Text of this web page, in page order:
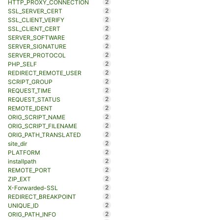
HTTP_PROXY_CONNECTION
2
SSL_SERVER_CERT
2
SSL_CLIENT_VERIFY
2
SSL_CLIENT_CERT
2
SERVER_SOFTWARE
2
SERVER_SIGNATURE
2
SERVER_PROTOCOL
2
PHP_SELF
2
REDIRECT_REMOTE_USER
2
SCRIPT_GROUP
2
REQUEST_TIME
2
REQUEST_STATUS
2
REMOTE_IDENT
2
ORIG_SCRIPT_NAME
2
ORIG_SCRIPT_FILENAME
2
ORIG_PATH_TRANSLATED
2
site_dir
2
PLATFORM
2
installpath
2
REMOTE_PORT
2
ZIP_EXT
2
X-Forwarded-SSL
2
REDIRECT_BREAKPOINT
2
UNIQUE_ID
2
ORIG_PATH_INFO
2